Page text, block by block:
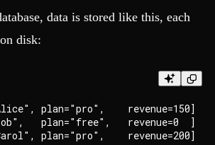
data is stored like this, each
disk:
plan="pro",    revenue=150]
plan="free",   revenue=0  ]